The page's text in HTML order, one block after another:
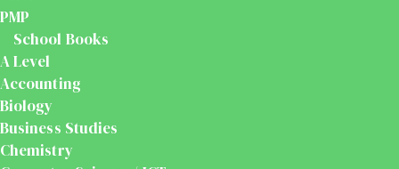
PMP
School Books
A Level
Accounting
Biology
Business Studies
Chemistry